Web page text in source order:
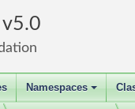
5.0
+
Namespaces